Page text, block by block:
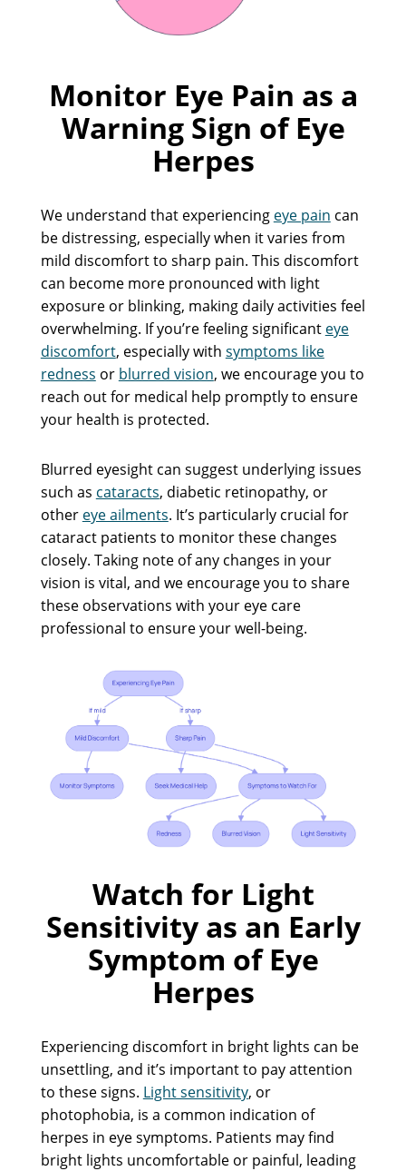
Monitor Eye Pain as a
Warning Sign of Eye
Herpes
We understand that experiencing eye pain can
be distressing, especially when it varies from
mild discomfort to sharp pain. This discomfort
can become more pronounced with light
exposure or blinking, making daily activities feel
overwhelming. If you’re feeling significant eye
discomfort, especially with symptoms like
redness or blurred vision, we encourage you to
reach out for medical help promptly to ensure
your health is protected.
Blurred eyesight can suggest underlying issues
such as cataracts, diabetic retinopathy, or
other eye ailments. It’s particularly crucial for
cataract patients to monitor these changes
closely. Taking note of any changes in your
vision is vital, and we encourage you to share
these observations with your eye care
professional to ensure your well-being.
Watch for Light
Sensitivity as an Early
Symptom of Eye
Herpes
Experiencing discomfort in bright lights can be
unsettling, and it’s important to pay attention
to these signs. Light sensitivity, or
photophobia, is a common indication of
herpes in eye symptoms. Patients may find
bright lights uncomfortable or painful, leading